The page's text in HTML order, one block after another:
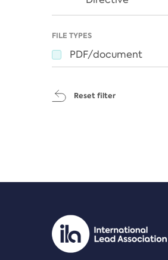
FILE TYPES
PDF/document
Reset filter